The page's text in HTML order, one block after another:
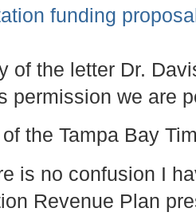
funding
of the letter Dr.
permission we are
the Tampa Bay
is no confusion I
Revenue Plan